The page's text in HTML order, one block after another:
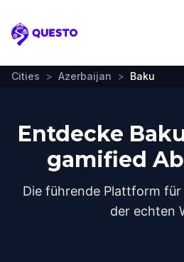
Questo
Cities > Azerbaijan > Baku
Entdecke
gamified
Die führende Plattform für
der echten